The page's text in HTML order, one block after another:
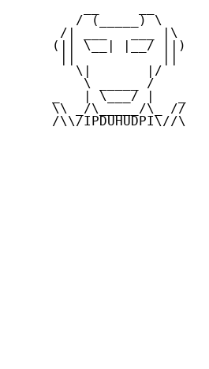
        / (_____) \
      /| ___   ___ |\
     (|| \__| |__/ ||)
        \|       |/
         \ _____ /
     _   | \___/ |   _
     \\ _/\_____/\_ //
     /\\/IPDUHUDPI\//\